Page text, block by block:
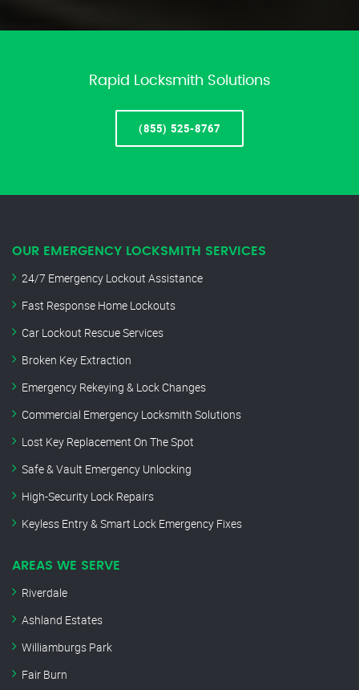
Rapid Locksmith Solutions
(855) 525-8767
OUR EMERGENCY LOCKSMITH SERVICES
24/7 Emergency Lockout Assistance
Fast Response Home Lockouts
Car Lockout Rescue Services
Broken Key Extraction
Emergency Rekeying & Lock Changes
Commercial Emergency Locksmith Solutions
Lost Key Replacement On The Spot
Safe & Vault Emergency Unlocking
High-Security Lock Repairs
Keyless Entry & Smart Lock Emergency Fixes
AREAS WE SERVE
Riverdale
Ashland Estates
Williamburgs Park
Fair Burn